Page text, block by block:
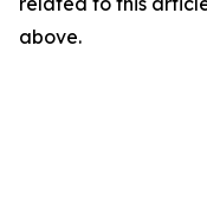
above.